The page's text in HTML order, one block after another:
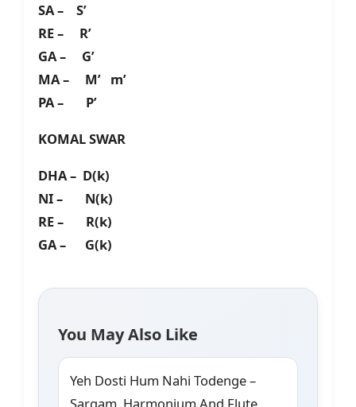
SA – S’
RE – R’
GA – G’
MA – M’ m’
PA – P’
KOMAL SWAR
DHA – D(k)
NI – N(k)
RE – R(k)
GA – G(k)
You May Also Like
Yeh Dosti Hum Nahi Todenge –